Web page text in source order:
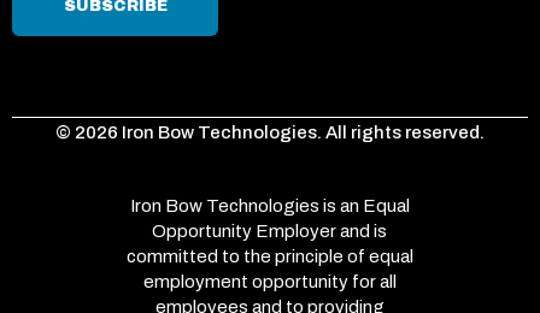
© 2026 Iron Bow Technologies. All rights reserved.
Iron Bow Technologies is an Equal
Opportunity Employer and is
committed to the principle of equal
employment opportunity for all
employees and to providing